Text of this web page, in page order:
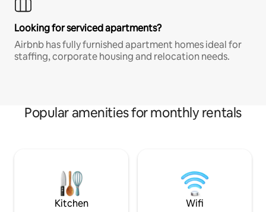
Looking for serviced apartments?
Airbnb has fully furnished apartment homes ideal for
staffing, corporate housing and relocation needs.
Popular amenities for monthly rentals
Kitchen Wifi